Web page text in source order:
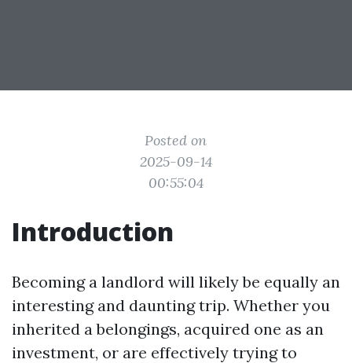
Posted on
2025-09-14
00:55:04
Introduction
Becoming a landlord will likely be equally an
interesting and daunting trip. Whether you
inherited a belongings, acquired one as an
investment, or are effectively trying to